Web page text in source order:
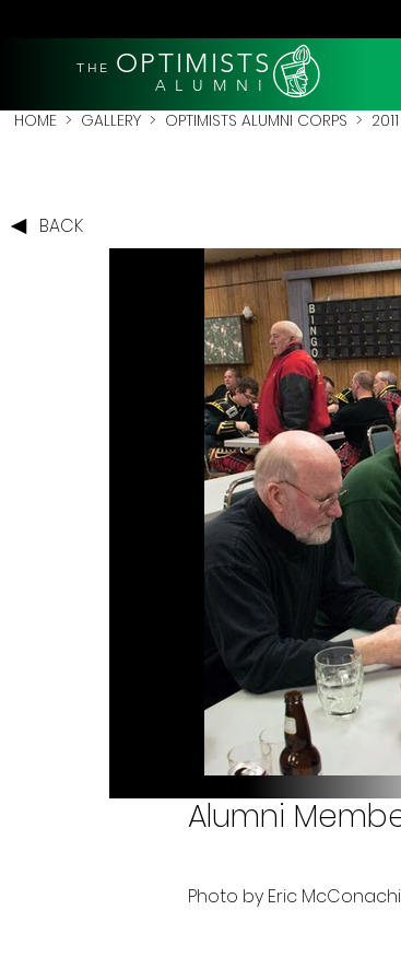
THE OPTIMISTS
A L U M N I
HOME > GALLERY > OPTIMISTS ALUMNI CORPS > 2011
BACK
Alumni
Photo by Eric